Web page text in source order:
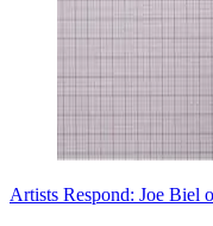
Artists Respond: Joe Biel